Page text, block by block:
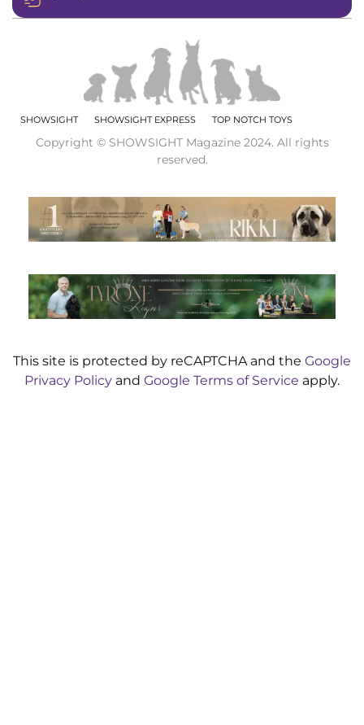
SHOWSIGHT SHOWSIGHT EXPRESS TOP NOTCH TOYS
Copyright © SHOWSIGHT Magazine 2024. All rights
reserved.
This site is protected by reCAPTCHA and the Google
Privacy Policy and Google Terms of Service apply.